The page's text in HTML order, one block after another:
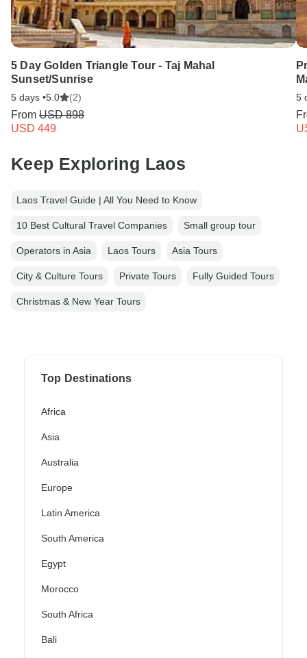
5 Day Golden Triangle Tour - Taj Mahal
Sunset/Sunrise
5 days •5.0 (2)
From USD 898
USD 449
5
Keep Exploring Laos
Laos Travel Guide | All You Need to Know
10 Best Cultural Travel Companies Small group tour
Operators in Asia Laos Tours Asia Tours
City & Culture Tours Private Tours Fully Guided Tours
Christmas & New Year Tours
Top Destinations
Africa
Asia
Australia
Europe
Latin America
South America
Egypt
Morocco
South Africa
Bali